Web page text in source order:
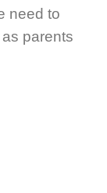
need to
parents